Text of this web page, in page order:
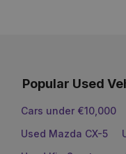
Popular Used
Cars under €10,000
Used Mazda CX-5